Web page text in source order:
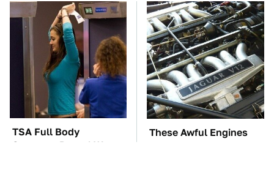
TSA Full Body
Scanners Reveal Way
These Awful Engines